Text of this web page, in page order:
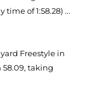
of 1:58.28) ...
Freestyle in
58.09, taking